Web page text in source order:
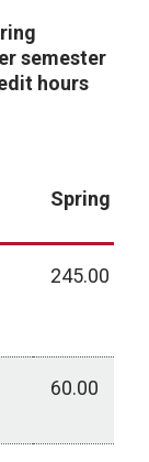
semester
hours
Spring
245.00
60.00